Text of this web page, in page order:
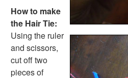
How to make
the Hair Tie:
Using the ruler
and scissors,
cut off two
pieces of